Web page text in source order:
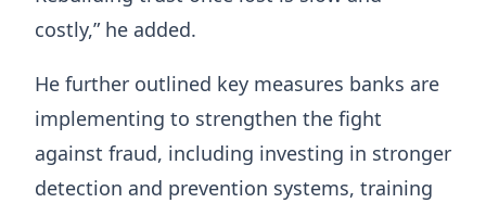
costly,” he added.
He further outlined key measures banks are
implementing to strengthen the fight
against fraud, including investing in stronger
detection and prevention systems, training